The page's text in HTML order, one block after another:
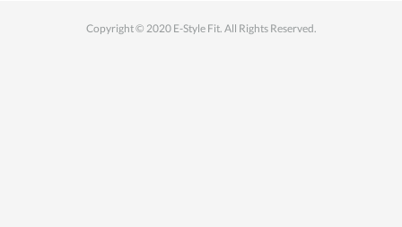
Copyright © 2020 E-Style Fit. All Rights Reserved.